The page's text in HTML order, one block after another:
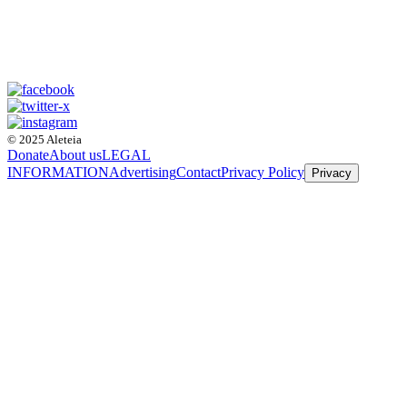
© 2025 Aleteia
DonateAbout usLEGAL
INFORMATIONAdvertisingContactPrivacy Policy Privacy